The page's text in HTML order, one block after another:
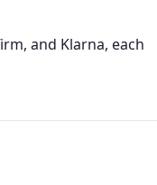
and Klarna, each